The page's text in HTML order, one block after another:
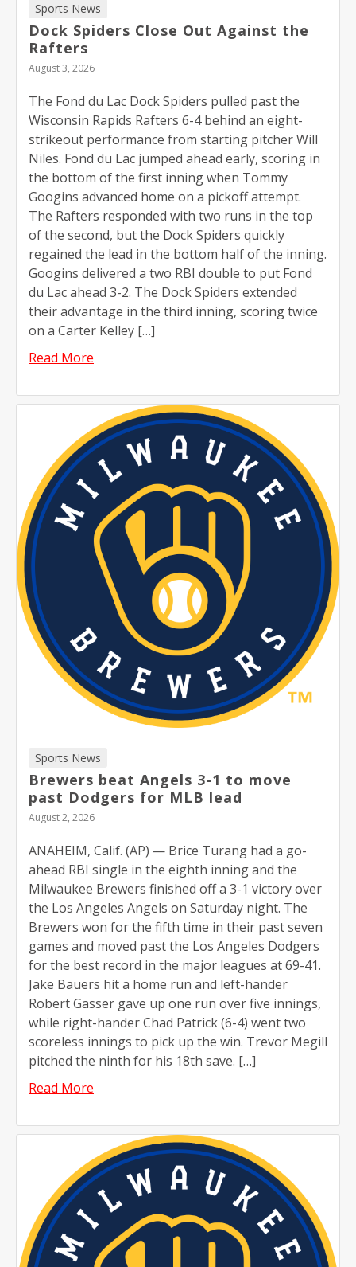
Sports News
Dock Spiders Close Out Against the
Rafters
August 3, 2026
The Fond du Lac Dock Spiders pulled past the
Wisconsin Rapids Rafters 6-4 behind an eight-
strikeout performance from starting pitcher Will
Niles. Fond du Lac jumped ahead early, scoring in
the bottom of the first inning when Tommy
Googins advanced home on a pickoff attempt.
The Rafters responded with two runs in the top
of the second, but the Dock Spiders quickly
regained the lead in the bottom half of the inning.
Googins delivered a two RBI double to put Fond
du Lac ahead 3-2. The Dock Spiders extended
their advantage in the third inning, scoring twice
on a Carter Kelley […]
Read More
Sports News
Brewers beat Angels 3-1 to move
past Dodgers for MLB lead
August 2, 2026
ANAHEIM, Calif. (AP) — Brice Turang had a go-
ahead RBI single in the eighth inning and the
Milwaukee Brewers finished off a 3-1 victory over
the Los Angeles Angels on Saturday night. The
Brewers won for the fifth time in their past seven
games and moved past the Los Angeles Dodgers
for the best record in the major leagues at 69-41.
Jake Bauers hit a home run and left-hander
Robert Gasser gave up one run over five innings,
while right-hander Chad Patrick (6-4) went two
scoreless innings to pick up the win. Trevor Megill
pitched the ninth for his 18th save. […]
Read More